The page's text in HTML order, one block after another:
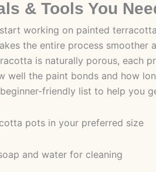
& Tools You
working on painted
the entire process smoother
is naturally porous, each
well the paint bonds and how
friendly list to help you
pots in your preferred size
and water for cleaning